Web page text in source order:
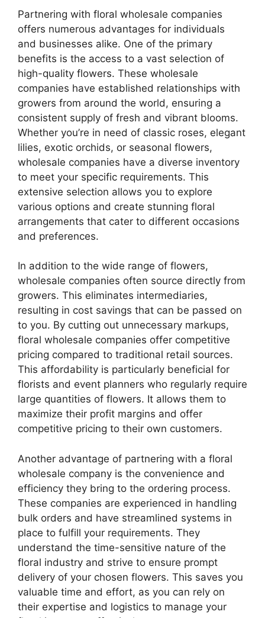
Partnering with floral wholesale companies
offers numerous advantages for individuals
and businesses alike. One of the primary
benefits is the access to a vast selection of
high-quality flowers. These wholesale
companies have established relationships with
growers from around the world, ensuring a
consistent supply of fresh and vibrant blooms.
Whether you’re in need of classic roses, elegant
lilies, exotic orchids, or seasonal flowers,
wholesale companies have a diverse inventory
to meet your specific requirements. This
extensive selection allows you to explore
various options and create stunning floral
arrangements that cater to different occasions
and preferences.
In addition to the wide range of flowers,
wholesale companies often source directly from
growers. This eliminates intermediaries,
resulting in cost savings that can be passed on
to you. By cutting out unnecessary markups,
floral wholesale companies offer competitive
pricing compared to traditional retail sources.
This affordability is particularly beneficial for
florists and event planners who regularly require
large quantities of flowers. It allows them to
maximize their profit margins and offer
competitive pricing to their own customers.
Another advantage of partnering with a floral
wholesale company is the convenience and
efficiency they bring to the ordering process.
These companies are experienced in handling
bulk orders and have streamlined systems in
place to fulfill your requirements. They
understand the time-sensitive nature of the
floral industry and strive to ensure prompt
delivery of your chosen flowers. This saves you
valuable time and effort, as you can rely on
their expertise and logistics to manage your